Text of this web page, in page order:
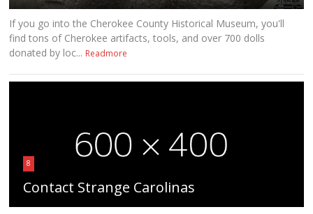
If you go into the Cherokee County Historical Museum, you'll
find tons of Cherokee artifacts, tools, and over 700 dolls
donated by loc... Readmore
8
Contact Strange Carolinas